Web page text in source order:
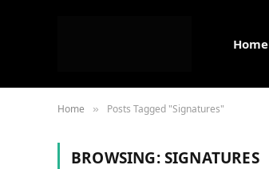
Home
Home » Posts Tagged "Signatures"
BROWSING:SIGNATURES